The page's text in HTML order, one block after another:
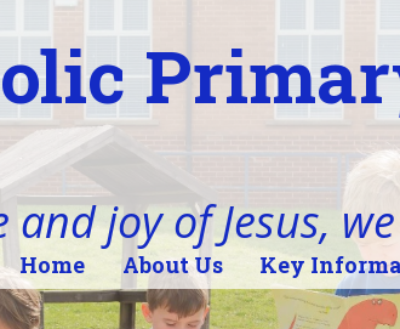
joy of Jesus,
Home About Us Key